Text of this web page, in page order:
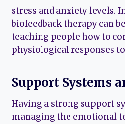
stress and anxiety levels.
biofeedback therapy can
teaching people how to
physiological responses
Support Systems
Having a strong support
managing the emotional